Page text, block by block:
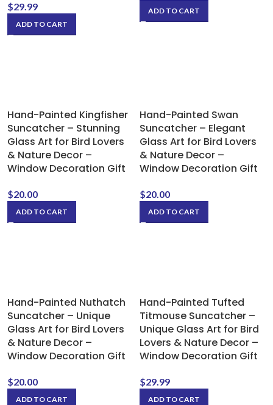
$29.99
ADD TO CART
ADD TO CART
Hand-Painted Kingfisher
Suncatcher – Stunning
Glass Art for Bird Lovers
& Nature Decor –
Window Decoration Gift
$20.00
ADD TO CART
Hand-Painted Swan
Suncatcher – Elegant
Glass Art for Bird Lovers
& Nature Decor –
Window Decoration Gift
$20.00
ADD TO CART
Hand-Painted Nuthatch
Suncatcher – Unique
Glass Art for Bird Lovers
& Nature Decor –
Window Decoration Gift
$20.00
ADD TO CART
Hand-Painted Tufted
Titmouse Suncatcher –
Unique Glass Art for Bird
Lovers & Nature Decor –
Window Decoration Gift
$29.99
ADD TO CART